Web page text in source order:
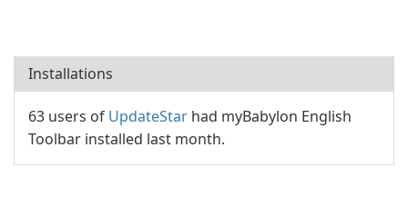
Installations
63 users of UpdateStar had myBabylon English
Toolbar installed last month.